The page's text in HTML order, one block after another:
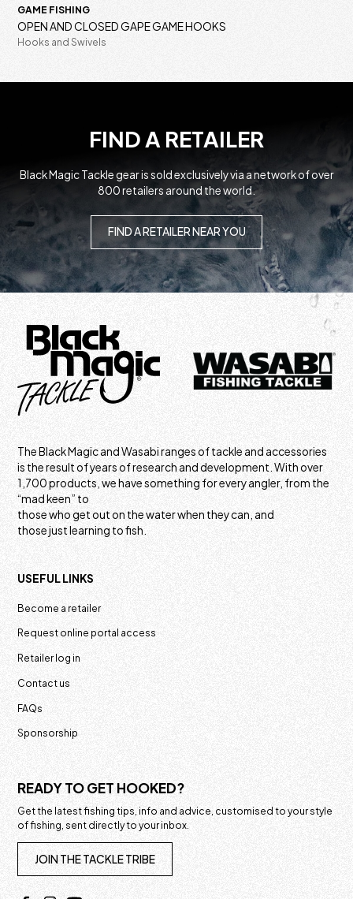
GAME FISHING
OPEN AND CLOSED GAPE GAME HOOKS
Hooks and Swivels
FIND A RETAILER
Black Magic Tackle gear is sold exclusively via a network of over
800 retailers around the world.
FIND A RETAILER NEAR YOU
The Black Magic and Wasabi ranges of tackle and accessories
is the result of years of research and development. With over
1,700 products, we have something for every angler, from the
“mad keen” to
those who get out on the water when they can, and
those just learning to fish.
USEFUL LINKS
Become a retailer
Request online portal access
Retailer log in
Contact us
FAQs
Sponsorship
READY TO GET HOOKED?
Get the latest fishing tips, info and advice, customised to your style
of fishing, sent directly to your inbox.
JOIN THE TACKLE TRIBE